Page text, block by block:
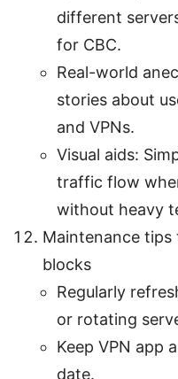
different
for CBC.
Real-world
stories about
and VPNs.
Visual aids:
traffic flow
without heavy
Maintenance
blocks
Regularly
or rotating
Keep VPN app
date.